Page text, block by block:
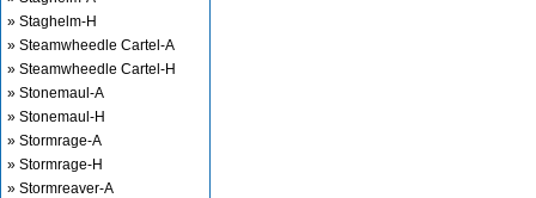
» Staghelm-H
» Steamwheedle Cartel-A
» Steamwheedle Cartel-H
» Stonemaul-A
» Stonemaul-H
» Stormrage-A
» Stormrage-H
» Stormreaver-A